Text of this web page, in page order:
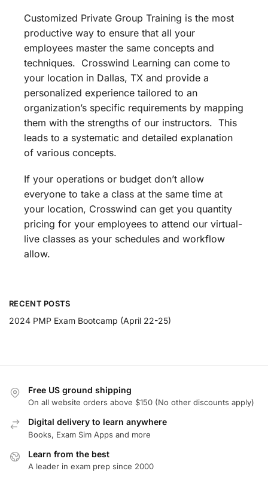
Customized Private Group Training is the most
productive way to ensure that all your
employees master the same concepts and
techniques. Crosswind Learning can come to
your location in Dallas, TX and provide a
personalized experience tailored to an
organization’s specific requirements by mapping
them with the strengths of our instructors. This
leads to a systematic and detailed explanation
of various concepts.
If your operations or budget don’t allow
everyone to take a class at the same time at
your location, Crosswind can get you quantity
pricing for your employees to attend our virtual-
live classes as your schedules and workflow
allow.
RECENT POSTS
2024 PMP Exam Bootcamp (April 22-25)
Free US ground shipping
On all website orders above $150 (No other discounts apply)
Digital delivery to learn anywhere
Books, Exam Sim Apps and more
Learn from the best
A leader in exam prep since 2000